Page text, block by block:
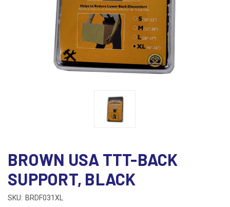
BROWN USA TTT-BACK
SUPPORT, BLACK
SKU: BRDF031XL